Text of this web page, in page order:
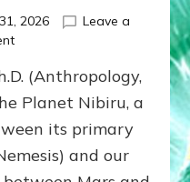
2026
Leave a
on
BROUGHT
THEIR
MODEL
OF
WAR,
(Anthropology,
Planet Nibiru, a
its primary
and our